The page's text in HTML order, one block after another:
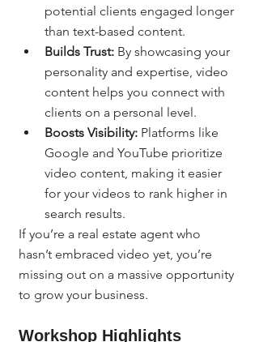
potential clients engaged longer
than text-based content.
Builds Trust: By showcasing your
personality and expertise, video
content helps you connect with
clients on a personal level.
Boosts Visibility: Platforms like
Google and YouTube prioritize
video content, making it easier
for your videos to rank higher in
search results.
If you’re a real estate agent who
hasn’t embraced video yet, you’re
missing out on a massive opportunity
to grow your business.
Workshop Highlights